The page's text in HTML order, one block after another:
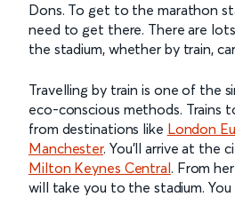
Dons. To get to the marathon
need to get there. There are
the stadium, whether by train,
Travelling by train is one of the
eco-conscious methods. Trains
from destinations like London
Manchester. You’ll arrive at the
Milton Keynes Central. From
will take you to the stadium.